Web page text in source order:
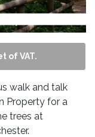
of VAT.
walk and talk
Property for a
trees at